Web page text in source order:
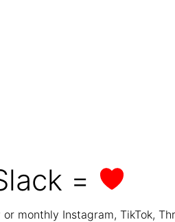
=
monthly Instagram, TikTok,